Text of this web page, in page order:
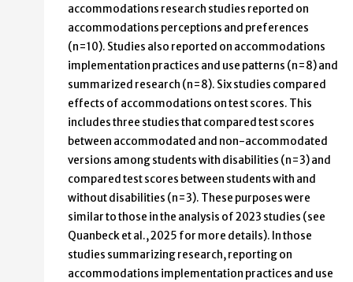
accommodations research studies reported on
accommodations perceptions and preferences
(n=10). Studies also reported on accommodations
implementation practices and use patterns (n=8) and
summarized research (n=8). Six studies compared
effects of accommodations on test scores. This
includes three studies that compared test scores
between accommodated and non-accommodated
versions among students with disabilities (n=3) and
compared test scores between students with and
without disabilities (n=3). These purposes were
similar to those in the analysis of 2023 studies (see
Quanbeck et al., 2025 for more details). In those
studies summarizing research, reporting on
accommodations implementation practices and use